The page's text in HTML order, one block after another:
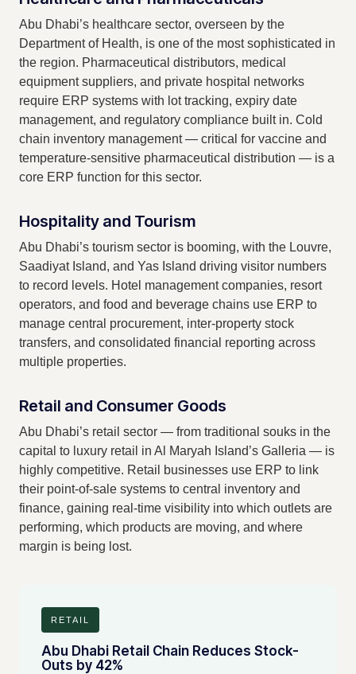
Abu Dhabi’s healthcare sector, overseen by the
Department of Health, is one of the most sophisticated in
the region. Pharmaceutical distributors, medical
equipment suppliers, and private hospital networks
require ERP systems with lot tracking, expiry date
management, and regulatory compliance built in. Cold
chain inventory management — critical for vaccine and
temperature-sensitive pharmaceutical distribution — is a
core ERP function for this sector.
Hospitality and Tourism
Abu Dhabi’s tourism sector is booming, with the Louvre,
Saadiyat Island, and Yas Island driving visitor numbers
to record levels. Hotel management companies, resort
operators, and food and beverage chains use ERP to
manage central procurement, inter-property stock
transfers, and consolidated financial reporting across
multiple properties.
Retail and Consumer Goods
Abu Dhabi’s retail sector — from traditional souks in the
capital to luxury retail in Al Maryah Island’s Galleria — is
highly competitive. Retail businesses use ERP to link
their point-of-sale systems to central inventory and
finance, gaining real-time visibility into which outlets are
performing, which products are moving, and where
margin is being lost.
RETAIL
Abu Dhabi Retail Chain Reduces Stock-
Outs by 42%